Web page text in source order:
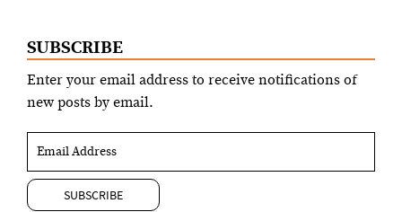
SUBSCRIBE
Enter your email address to receive notifications of
new posts by email.